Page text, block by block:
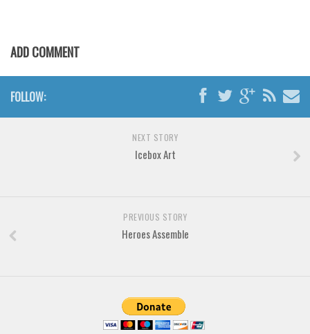
Initials
Old School
Retro
Comic
Gothic
ADD COMMENT
FOLLOW:
NEXT STORY
Icebox Art
PREVIOUS STORY
Heroes Assemble